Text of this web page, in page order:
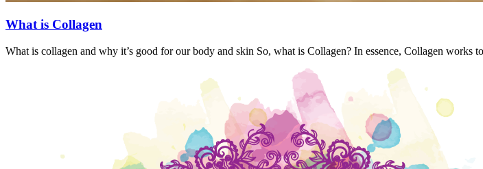
What is Collagen
What is collagen and why it’s good for our body and skin So, what is Collagen? In essence, Collagen works